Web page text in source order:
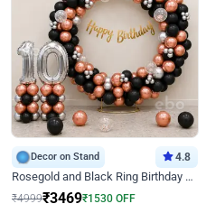
Decor on Stand 4.8
Rosegold and Black Ring Birthday Decor
₹4999₹3469₹1530 OFF